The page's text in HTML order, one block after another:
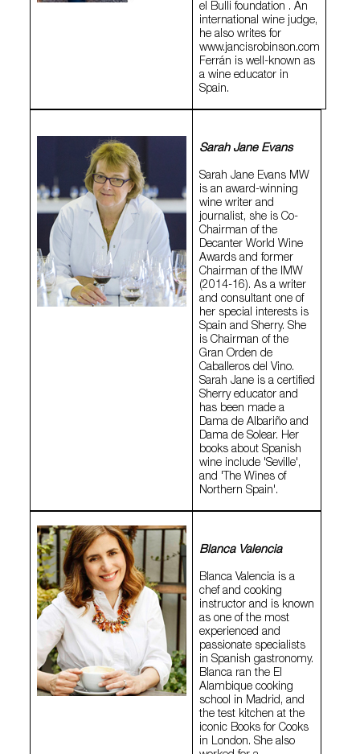
el Bulli foundation . An
international wine judge,
he also writes for
www.jancisrobinson.com
Ferrán is well-known as
a wine educator in
Spain.
Sarah Jane Evans
Sarah Jane Evans MW
is an award-winning
wine writer and
journalist, she is Co-
Chairman of the
Decanter World Wine
Awards and former
Chairman of the IMW
(2014-16). As a writer
and consultant one of
her special interests is
Spain and Sherry. She
is Chairman of the
Gran Orden de
Caballeros del Vino.
Sarah Jane is a certified
Sherry educator and
has been made a
Dama de Albariño and
Dama de Solear. Her
books about Spanish
wine include 'Seville',
and 'The Wines of
Northern Spain'.
Blanca Valencia
Blanca Valencia is a
chef and cooking
instructor and is known
as one of the most
experienced and
passionate specialists
in Spanish gastronomy.
Blanca ran the El
Alambique cooking
school in Madrid, and
the test kitchen at the
iconic Books for Cooks
in London. She also